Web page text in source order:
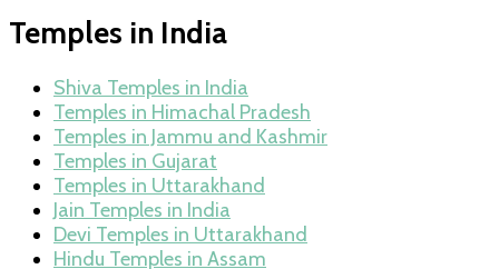
Temples in India
Shiva Temples in India
Temples in Himachal Pradesh
Temples in Jammu and Kashmir
Temples in Gujarat
Temples in Uttarakhand
Jain Temples in India
Devi Temples in Uttarakhand
Hindu Temples in Assam